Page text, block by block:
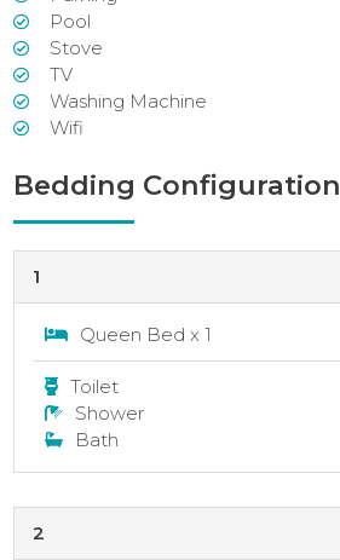
Pool
Stove
TV
Washing Machine
Wifi
Bedding Configuration
1
Queen Bed x 1
Toilet
Shower
Bath
2